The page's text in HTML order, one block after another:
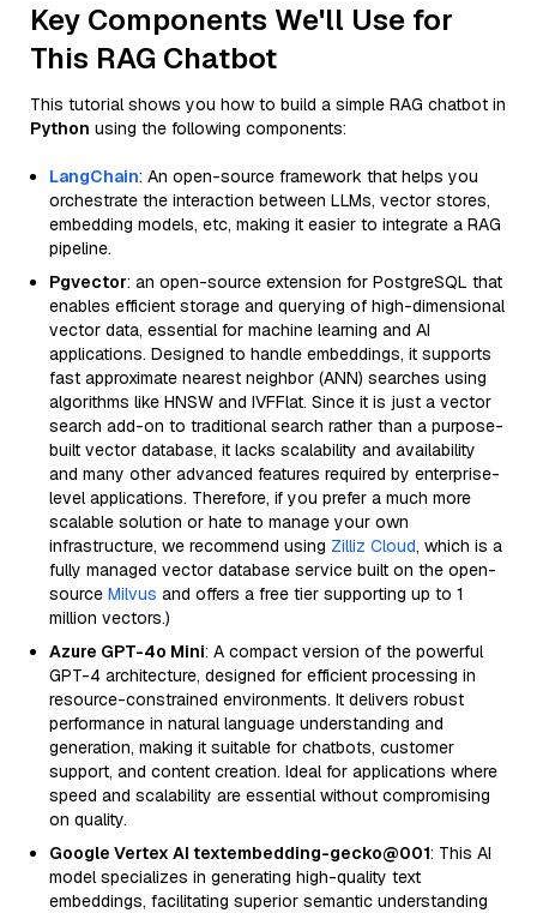
Key Components We'll Use for
This RAG Chatbot
This tutorial shows you how to build a simple RAG chatbot in
Python using the following components:
LangChain: An open-source framework that helps you
orchestrate the interaction between LLMs, vector stores,
embedding models, etc, making it easier to integrate a RAG
pipeline.
Pgvector: an open-source extension for PostgreSQL that
enables efficient storage and querying of high-dimensional
vector data, essential for machine learning and AI
applications. Designed to handle embeddings, it supports
fast approximate nearest neighbor (ANN) searches using
algorithms like HNSW and IVFFlat. Since it is just a vector
search add-on to traditional search rather than a purpose-
built vector database, it lacks scalability and availability
and many other advanced features required by enterprise-
level applications. Therefore, if you prefer a much more
scalable solution or hate to manage your own
infrastructure, we recommend using Zilliz Cloud, which is a
fully managed vector database service built on the open-
source Milvus and offers a free tier supporting up to 1
million vectors.)
Azure GPT-4o Mini: A compact version of the powerful
GPT-4 architecture, designed for efficient processing in
resource-constrained environments. It delivers robust
performance in natural language understanding and
generation, making it suitable for chatbots, customer
support, and content creation. Ideal for applications where
speed and scalability are essential without compromising
on quality.
Google Vertex AI textembedding-gecko@001: This AI
model specializes in generating high-quality text
embeddings, facilitating superior semantic understanding